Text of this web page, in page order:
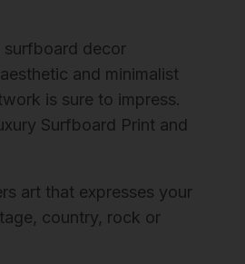
surfboard decor
and minimalist
is sure to impress.
Surfboard Print and
art that expresses your
country, rock or